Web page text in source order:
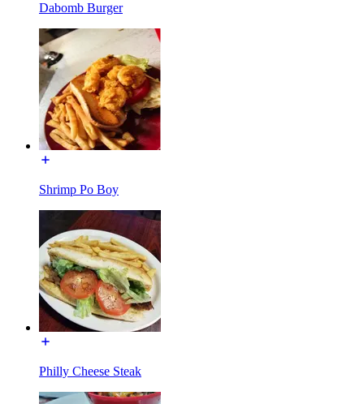
Dabomb Burger
Shrimp Po Boy
Philly Cheese Steak